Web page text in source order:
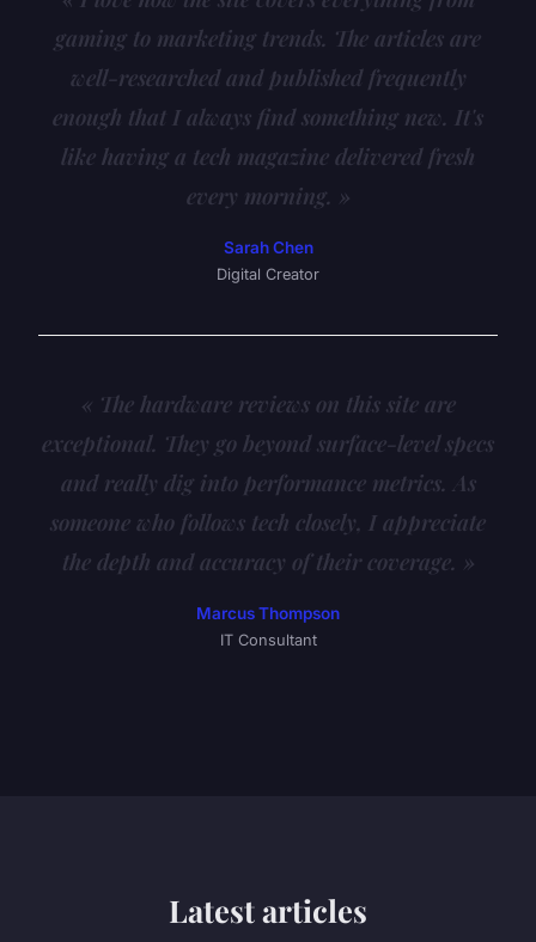
gaming to marketing trends. The articles are
well-researched and published frequently
enough that I always find something new. It's
like having a tech magazine delivered fresh
every morning. »
Sarah Chen
Digital Creator
« The hardware reviews on this site are
exceptional. They go beyond surface-level specs
and really dig into performance metrics. As
someone who follows tech closely, I appreciate
the depth and accuracy of their coverage. »
Marcus Thompson
IT Consultant
Latest articles